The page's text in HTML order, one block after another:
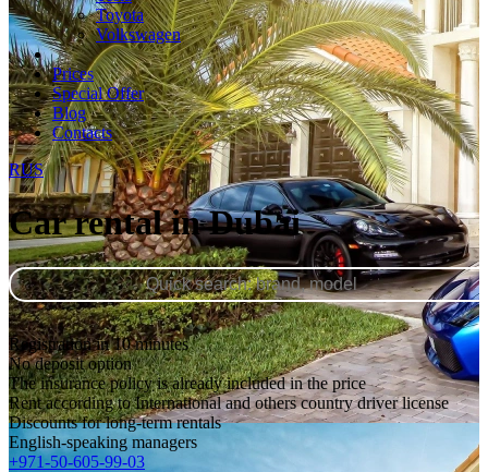
Toyota
Volkswagen
Prices
Special Offer
Blog
Contacts
RUS
Car rental in Dubai
Registration in 10 minutes
No deposit option
The insurance policy is already included in the price
Rent according to International and others country driver license
Discounts for long-term rentals
English-speaking managers
+971-50-605-99-03